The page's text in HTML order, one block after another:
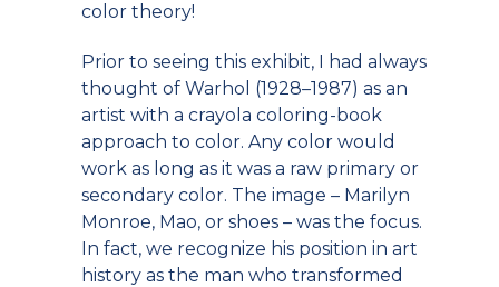
color theory!
Prior to seeing this exhibit, I had always
thought of Warhol (1928–1987) as an
artist with a crayola coloring-book
approach to color. Any color would
work as long as it was a raw primary or
secondary color. The image – Marilyn
Monroe, Mao, or shoes – was the focus.
In fact, we recognize his position in art
history as the man who transformed